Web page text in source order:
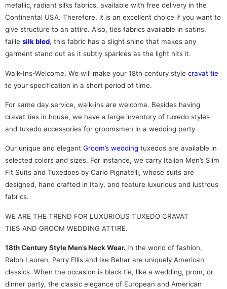
metallic, radiant silks fabrics, available with free delivery in the
Continental USA. Therefore, it is an excellent choice if you want to
give structure to an attire. Also, ties fabrics available in satins,
faille silk bled, this fabric has a slight shine that makes any
garment stand out as it subtly sparkles as the light hits it.
Walk-Ins-Welcome. We will make your 18th century style cravat tie
to your specification in a short period of time.
For same day service, walk-ins are welcome. Besides having
cravat ties in house, we have a large inventory of tuxedo styles
and tuxedo accessories for groomsmen in a wedding party.
Our unique and elegant Groom’s wedding tuxedos are available in
selected colors and sizes. For instance, we carry Italian Men’s Slim
Fit Suits and Tuxedoes by Carlo Pignatelli, whose suits are
designed, hand crafted in Italy, and feature luxurious and lustrous
fabrics.
WE ARE THE TREND FOR LUXURIOUS TUXEDO CRAVAT
TIES AND GROOM WEDDING ATTIRE.
18th Century Style Men’s Neck Wear. In the world of fashion,
Ralph Lauren, Perry Ellis and Ike Behar are uniquely American
classics. When the occasion is black tie, like a wedding, prom, or
dinner party, the classic elegance of European and American